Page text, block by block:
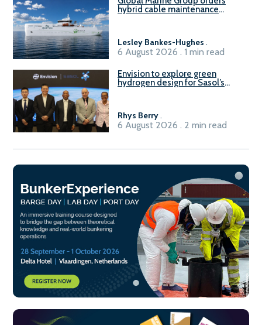
hybrid cable maintenance
Lesley Bankes-Hughes .
6 August 2026 . 1 min read
Envision to explore green
hydrogen design for Sasol’s
Rhys Berry.
6 August 2026 . 2 min read